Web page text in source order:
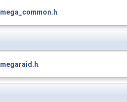
mega_common.h.
megaraid.h.